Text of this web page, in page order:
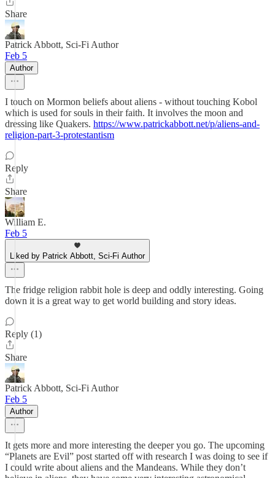
Share
Patrick Abbott, Sci-Fi Author
Feb 5
Author
I touch on Mormon beliefs about aliens - without touching Kobol
which is used for souls in their faith. It involves the moon and
dressing like Quakers. https://www.patrickabbott.net/p/aliens-and-
religion-part-3-protestantism
Reply
Share
William E.
Feb 5
Liked by Patrick Abbott, Sci-Fi Author
The fridge religion rabbit hole is deep and oddly interesting. Going
down it is a great way to get world building and story ideas.
Reply (1)
Share
Patrick Abbott, Sci-Fi Author
Feb 5
Author
It gets more and more interesting the deeper you go. The upcoming
“Planets are Evil” post started off with research I was doing to see if
I could write about aliens and the Mandeans. While they don’t